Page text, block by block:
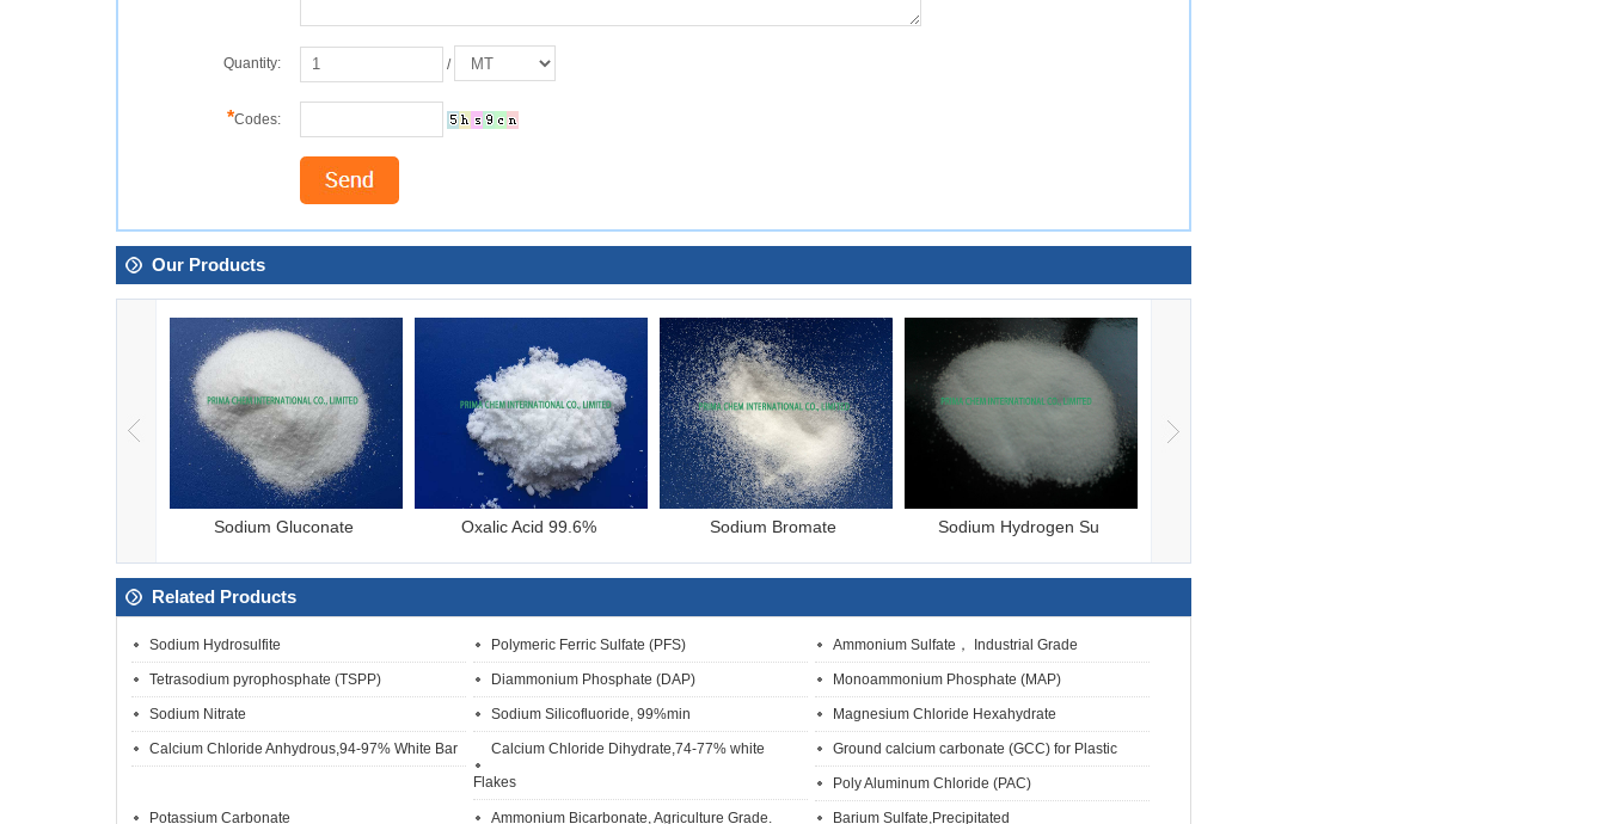
Quantity: /
*Codes:
Our Products
Sodium Gluconate Oxalic Acid 99.6% Sodium Bromate Sodium Hydrogen Su
Related Products
Sodium Hydrosulfite Polymeric Ferric Sulfate (PFS) Ammonium Sulfate， Industrial Grade
Tetrasodium pyrophosphate (TSPP) Diammonium Phosphate (DAP) Monoammonium Phosphate (MAP)
Sodium Nitrate Sodium Silicofluoride, 99%min Magnesium Chloride Hexahydrate
Calcium Chloride Anhydrous,94-97% White Bar
Calcium Chloride Dihydrate,74-77% white
Flakes
Ground calcium carbonate (GCC) for Plastic
Poly Aluminum Chloride (PAC)
Potassium Carbonate Ammonium Bicarbonate, Agriculture Grade. Barium Sulfate,Precipitated